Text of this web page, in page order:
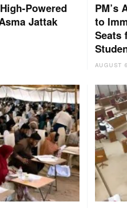
Powered
Jattak
PM’s
to
Seats
AUGUST